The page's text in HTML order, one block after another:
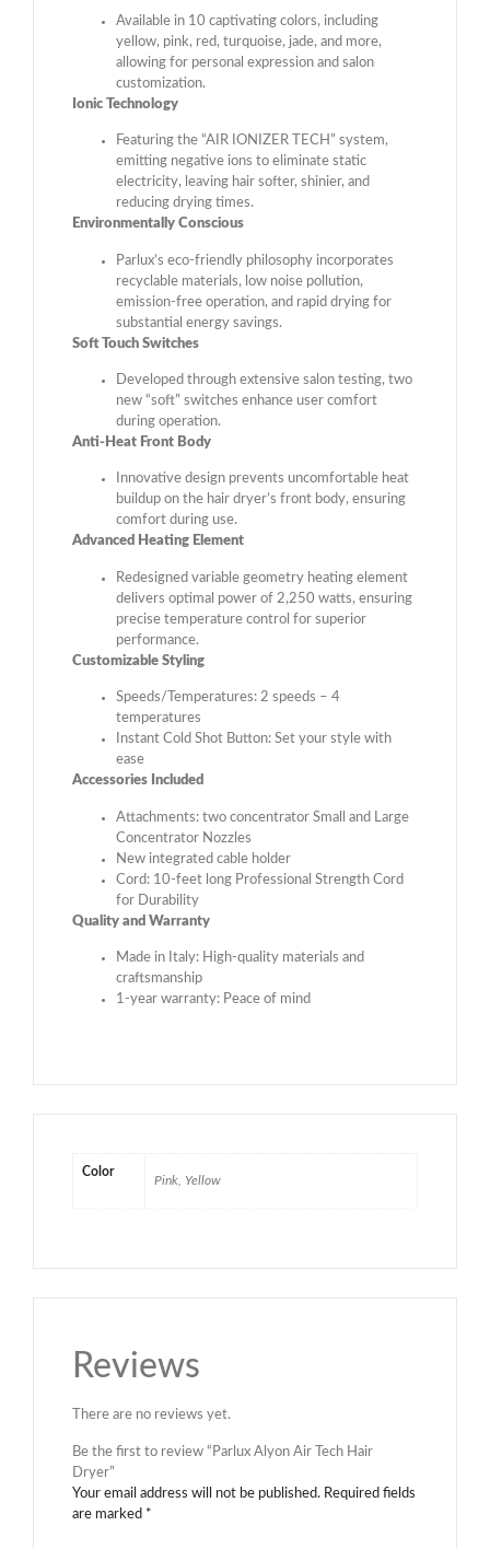
Available in 10 captivating colors, including
yellow, pink, red, turquoise, jade, and more,
allowing for personal expression and salon
customization.
Ionic Technology
Featuring the “AIR IONIZER TECH” system,
emitting negative ions to eliminate static
electricity, leaving hair softer, shinier, and
reducing drying times.
Environmentally Conscious
Parlux’s eco-friendly philosophy incorporates
recyclable materials, low noise pollution,
emission-free operation, and rapid drying for
substantial energy savings.
Soft Touch Switches
Developed through extensive salon testing, two
new “soft” switches enhance user comfort
during operation.
Anti-Heat Front Body
Innovative design prevents uncomfortable heat
buildup on the hair dryer’s front body, ensuring
comfort during use.
Advanced Heating Element
Redesigned variable geometry heating element
delivers optimal power of 2,250 watts, ensuring
precise temperature control for superior
performance.
Customizable Styling
Speeds/Temperatures: 2 speeds – 4
temperatures
Instant Cold Shot Button: Set your style with
ease
Accessories Included
Attachments: two concentrator Small and Large
Concentrator Nozzles
New integrated cable holder
Cord: 10-feet long Professional Strength Cord
for Durability
Quality and Warranty
Made in Italy: High-quality materials and
craftsmanship
1-year warranty: Peace of mind
Color
Pink, Yellow
Reviews
There are no reviews yet.
Be the first to review “Parlux Alyon Air Tech Hair
Dryer”
Your email address will not be published. Required fields
are marked *